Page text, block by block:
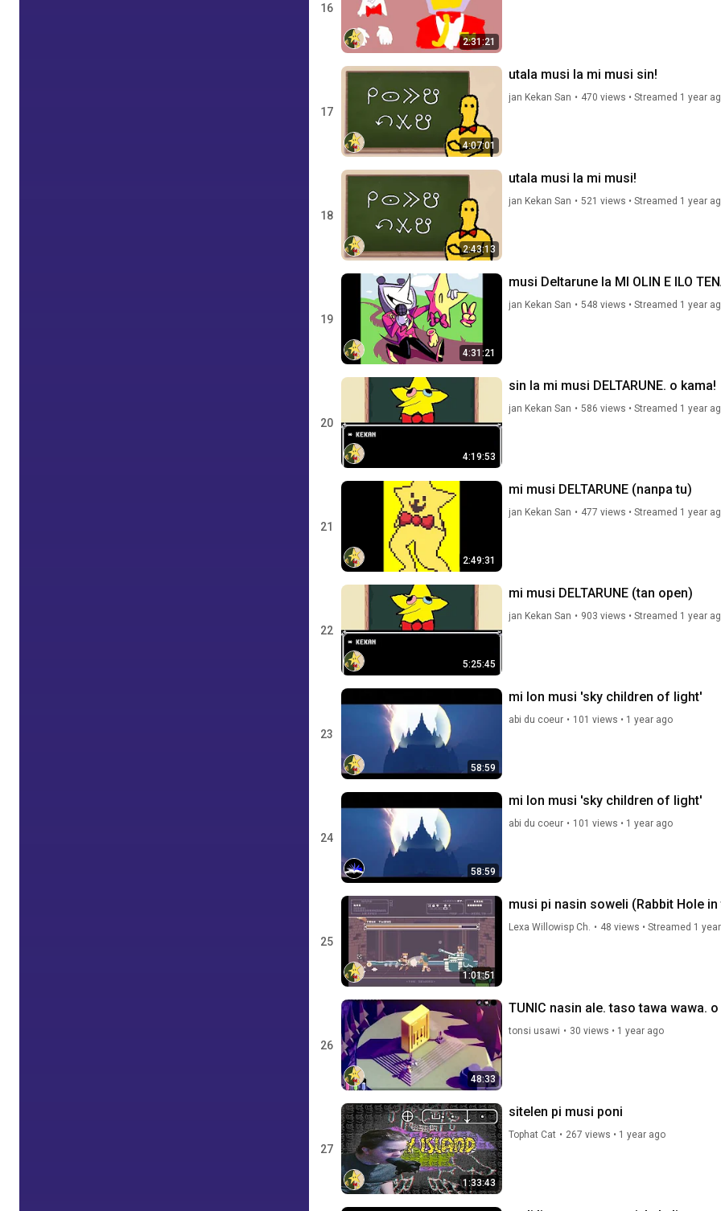
16
2:31:21
17
4:07:01
utala musi la mi musi sin!
jan Kekan San • 470 views • Streamed 1 year
18
2:43:13
utala musi la mi musi!
jan Kekan San • 521 views • Streamed 1 year
19
4:31:21
musi Deltarune la MI OLIN E ILO
jan Kekan San • 548 views • Streamed 1 year
20
4:19:53
sin la mi musi DELTARUNE. o kama!
jan Kekan San • 586 views • Streamed 1 year
21
2:49:31
mi musi DELTARUNE (nanpa tu)
jan Kekan San • 477 views • Streamed 1 year
22
5:25:45
mi musi DELTARUNE (tan open)
jan Kekan San • 903 views • Streamed 1 year
23
58:59
mi lon musi 'sky children of light'
abi du coeur • 101 views • 1 year ago
24
58:59
mi lon musi 'sky children of light'
abi du coeur • 101 views • 1 year ago
25
1:01:51
musi pi nasin soweli (Rabbit Hole
Lexa Willowisp Ch. • 48 views • Streamed 1
26
48:33
TUNIC nasin ale. taso tawa wawa.
tonsi usawi • 30 views • 1 year ago
27
1:33:43
sitelen pi musi poni
Tophat Cat • 267 views • 1 year ago